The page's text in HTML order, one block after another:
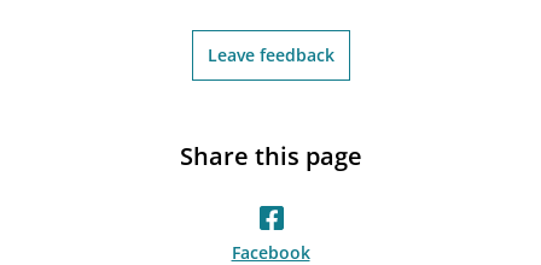
Leave feedback
Share this page
Facebook